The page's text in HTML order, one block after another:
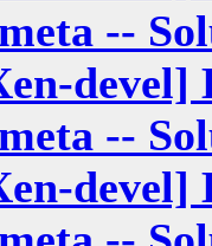
--
devel]
--
devel]